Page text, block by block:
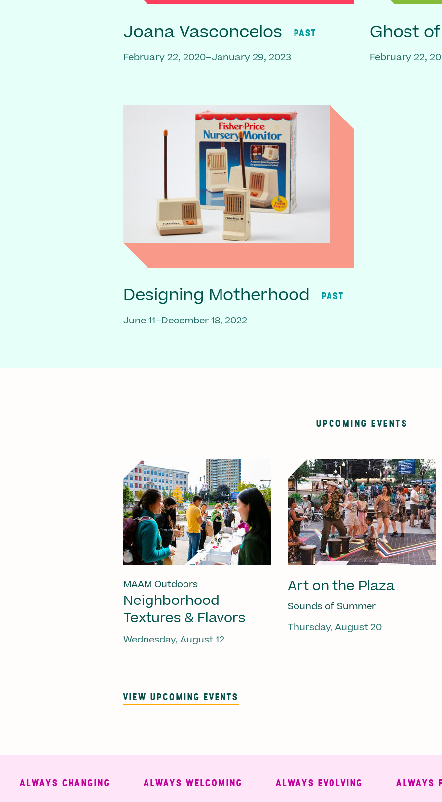
Joana Vasconcelos PAST
February 22, 2020–January 29, 2023
Ghost
February 22,
Designing Motherhood PAST
June 11–December 18, 2022
UPCOMING EVENTS
MAAM Outdoors
Neighborhood
Textures & Flavors
Wednesday, August 12
Art on the Plaza
Sounds of Summer
Thursday, August 20
VIEW UPCOMING EVENTS
CHANGING ALWAYS WELCOMING ALWAYS EVOLVING ALWAYS FREE